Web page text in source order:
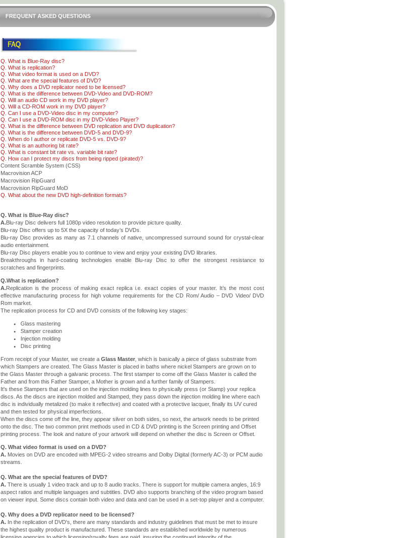
FREQUENT ASKED QUESTIONS
Q. What is Blue-Ray disc?
Q. What is replication?
Q. What video format is used on a DVD?
Q. What are the special features of DVD?
Q. Why does a DVD replicator need to be licensed?
Q. What is the difference between DVD-Video and DVD-ROM?
Q. Will an audio CD work in my DVD player?
Q. Will a CD-ROM work in my DVD player?
Q. Can I use a DVD-Video disc in my computer?
Q. Can I use a DVD-ROM disc in my DVD-Video Player?
Q. What is the difference between DVD replication and DVD duplication?
Q. What is the difference between DVD-5 and DVD-9?
Q. When do I author or replicate DVD-5 vs. DVD-9?
Q. What is an authoring bit rate?
Q. What is constant bit rate vs. variable bit rate?
Q. How can I protect my discs from being ripped (pirated)?
Content Scramble System (CSS)
Macrovision ACP
Macrovision RipGuard
Macrovision RipGuard MoD
Q. What about the new DVD high-definition formats?
Q. What is Blue-Ray disc?
A.Blu-ray Disc delivers full 1080p video resolution to provide picture quality.
Blu-ray Disc offers up to 5X the capacity of today’s DVDs.
Blu-ray Disc provides as many as 7.1 channels of native, uncompressed surround sound for crystal-clear
audio entertainment.
Blu-ray Disc players enable you to continue to view and enjoy your existing DVD libraries.
Breakthroughs in hard-coating technologies enable Blu-ray Disc to offer the strongest resistance to
scratches and fingerprints.
Q.What is replication?
A.Replication is the process of making exact replica i.e. exact copies of your master. It’s the most cost
effective manufacturing process for high volume requirements for the CD Rom/ Audio – DVD Video/ DVD
Rom market.
The replication process for CD and DVD consists of the following key stages:
Glass mastering
Stamper creation
Injection molding
Disc printing
From receipt of your Master, we create a Glass Master , which is basically a piece of glass substrate from
which Stampers are created. The Glass Master is placed in baths where nickel Stampers are grown on to
the Glass Master through a galvanic process. The first stamper to come off the Glass Master is called the
Father and from this Father Stamper, a Mother is grown and a further family of Stampers.
It's these Stampers that are used on the injection molding lines to physically press (or Stamp) your replica
discs. As the discs are injection molded and Stamped, they pass down the injection molding line where each
disc is individually metalized (to make it reflective) and coated with a protective lacquer, finally its UV cured
and then tested for physical imperfections.
When the discs come off the line, they appear silver on both sides, so next, the artwork needs to be printed
onto the disc. The two common print methods used in CD & DVD printing is the Screen printing and Offset
printing process. The look and nature of your artwork will depend on whether the disc is Screen or Offset.
Q. What video format is used on a DVD?
A. Movies on DVD are encoded with MPEG-2 video streams and Dolby Digital (formerly AC-3) or PCM audio
streams.
Q. What are the special features of DVD?
A. There is usually 1 video track and up to 8 audio tracks. There is support for multiple camera angles, 16:9
aspect ratios and multiple languages and subtitles. DVD also supports branching of the video program based
on viewer input. Some discs contain both video and data and can be used in a set-top player and a computer.
Q. Why does a DVD replicator need to be licensed?
A. In the replication of DVD's, there are many standards and industry guidelines that must be met to insure
the highest quality product is manufactured. These standards are established worldwide by numerous